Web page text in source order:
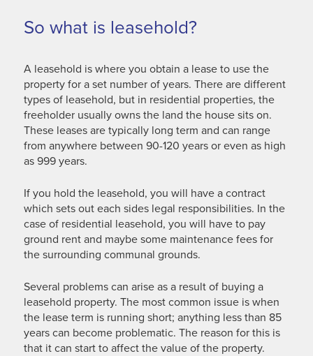
So what is leasehold?
A leasehold is where you obtain a lease to use the
property for a set number of years. There are different
types of leasehold, but in residential properties, the
freeholder usually owns the land the house sits on.
These leases are typically long term and can range
from anywhere between 90-120 years or even as high
as 999 years.
If you hold the leasehold, you will have a contract
which sets out each sides legal responsibilities. In the
case of residential leasehold, you will have to pay
ground rent and maybe some maintenance fees for
the surrounding communal grounds.
Several problems can arise as a result of buying a
leasehold property. The most common issue is when
the lease term is running short; anything less than 85
years can become problematic. The reason for this is
that it can start to affect the value of the property.